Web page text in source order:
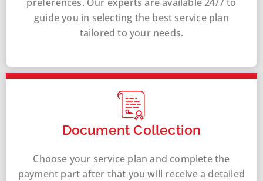
guide you in selecting the best service plan
tailored to your needs.
Document Collection
Choose your service plan and complete the
payment part after that you will receive a detailed